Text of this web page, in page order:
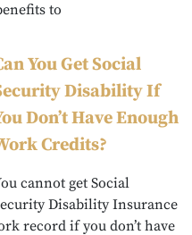
to
You Get Social
Disability If
Don’t Have Enough
Credits?
cannot get Social
Disability Insurance
record if you don’t have